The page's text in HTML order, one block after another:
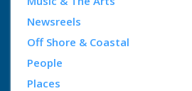
Newsreels
Off Shore & Coastal
People
Places